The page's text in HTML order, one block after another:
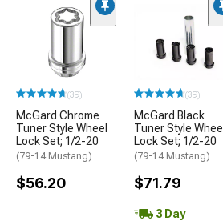
(39)
McGard Chrome
Tuner Style Wheel
Lock Set; 1/2-20
(79-14 Mustang)
$56.20
(39)
McGard Black
Tuner Style Wheel
Lock Set; 1/2-20
(79-14 Mustang)
$71.79
3 Day